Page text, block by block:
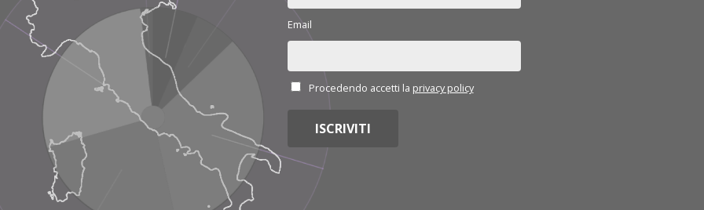
Email
Procedendo accetti la privacy policy